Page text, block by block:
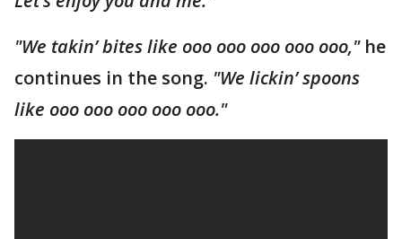
"We takin’ bites like ooo ooo ooo ooo ooo," he
continues in the song. "We lickin’ spoons
like ooo ooo ooo ooo ooo."